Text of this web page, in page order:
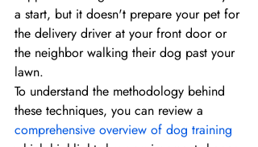
a start, but it doesn't prepare your pet for
the delivery driver at your front door or
the neighbor walking their dog past your
lawn.
To understand the methodology behind
these techniques, you can review a
comprehensive overview of dog training